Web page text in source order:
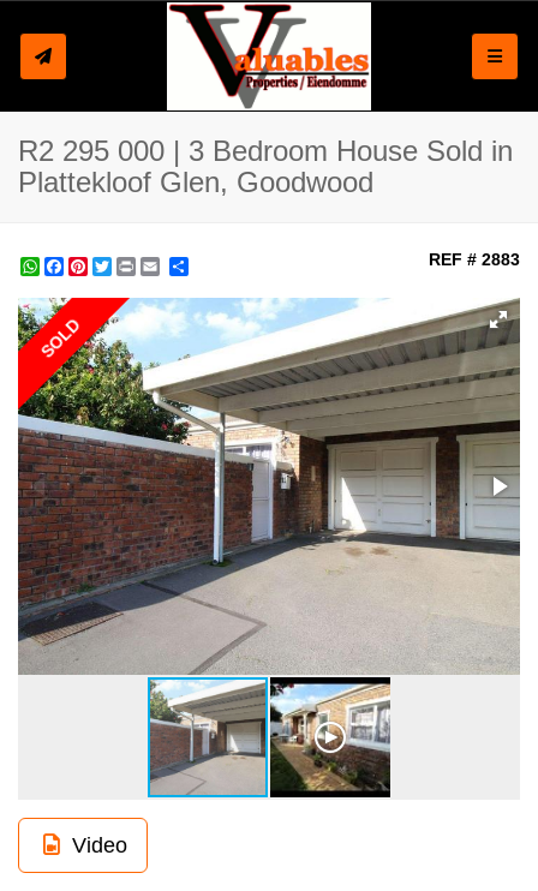
R2 295 000 | 3 Bedroom House Sold in
Plattekloof Glen, Goodwood
WhatsApp
Facebook
Pinterest
Twitter
Print REF # 2883
SOLD
Video